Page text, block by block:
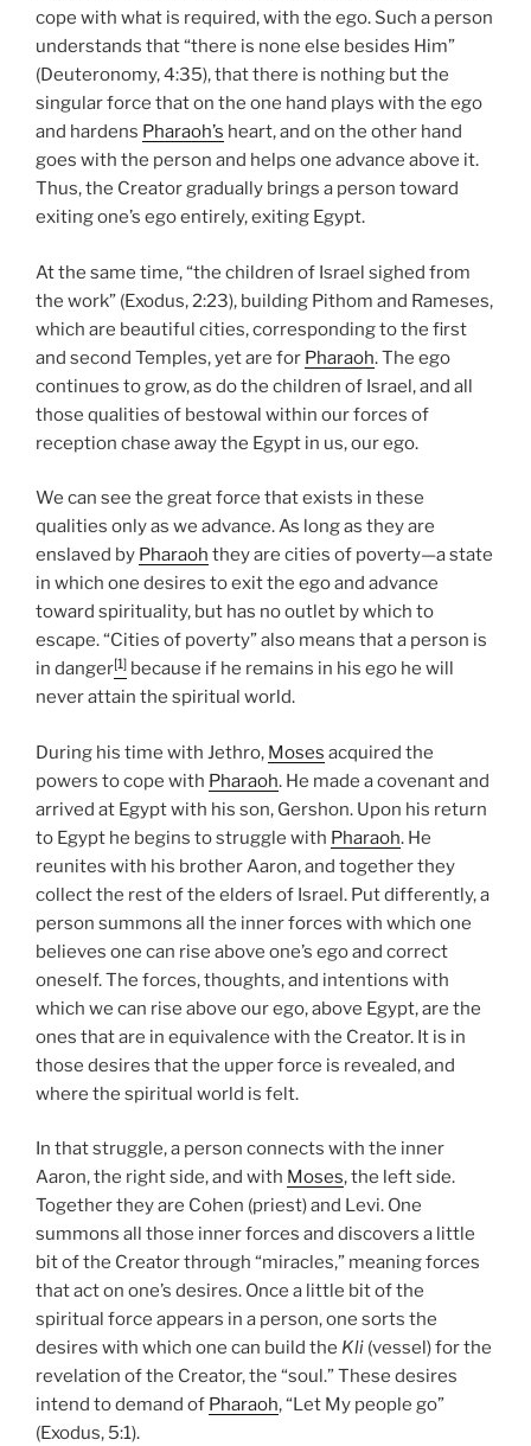
cope with what is required, with the ego. Such a person
understands that “there is none else besides Him”
(Deuteronomy, 4:35), that there is nothing but the
singular force that on the one hand plays with the ego
and hardens Pharaoh’s heart, and on the other hand
goes with the person and helps one advance above it.
Thus, the Creator gradually brings a person toward
exiting one’s ego entirely, exiting Egypt.
At the same time, “the children of Israel sighed from
the work” (Exodus, 2:23), building Pithom and Rameses,
which are beautiful cities, corresponding to the first
and second Temples, yet are for Pharaoh. The ego
continues to grow, as do the children of Israel, and all
those qualities of bestowal within our forces of
reception chase away the Egypt in us, our ego.
We can see the great force that exists in these
qualities only as we advance. As long as they are
enslaved by Pharaoh they are cities of poverty—a state
in which one desires to exit the ego and advance
toward spirituality, but has no outlet by which to
escape. “Cities of poverty” also means that a person is
in danger[1] because if he remains in his ego he will
never attain the spiritual world.
During his time with Jethro, Moses acquired the
powers to cope with Pharaoh. He made a covenant and
arrived at Egypt with his son, Gershon. Upon his return
to Egypt he begins to struggle with Pharaoh. He
reunites with his brother Aaron, and together they
collect the rest of the elders of Israel. Put differently, a
person summons all the inner forces with which one
believes one can rise above one’s ego and correct
oneself. The forces, thoughts, and intentions with
which we can rise above our ego, above Egypt, are the
ones that are in equivalence with the Creator. It is in
those desires that the upper force is revealed, and
where the spiritual world is felt.
In that struggle, a person connects with the inner
Aaron, the right side, and with Moses, the left side.
Together they are Cohen (priest) and Levi. One
summons all those inner forces and discovers a little
bit of the Creator through “miracles,” meaning forces
that act on one’s desires. Once a little bit of the
spiritual force appears in a person, one sorts the
desires with which one can build the Kli (vessel) for the
revelation of the Creator, the “soul.” These desires
intend to demand of Pharaoh, “Let My people go”
(Exodus, 5:1).